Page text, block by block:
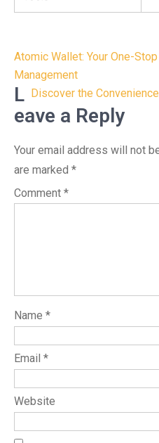
Post
navigation
Atomic Wallet: Your One-
Management
Discover the
L
eave a Reply
Your email address will not
are marked *
Comment *
Name *
Email *
Website